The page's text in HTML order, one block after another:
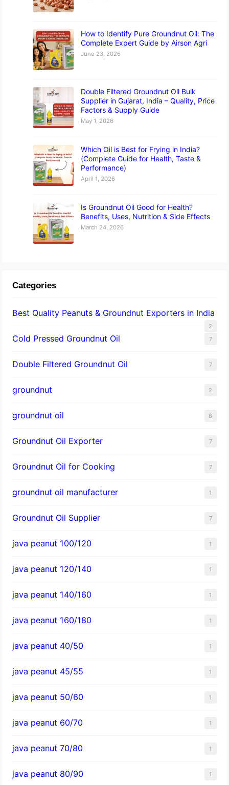
How to Identify Pure Groundnut Oil: The
Complete Expert Guide by Airson Agri
June 23, 2026
Double Filtered Groundnut Oil Bulk
Supplier in Gujarat, India – Quality, Price
Factors & Supply Guide
May 1, 2026
Which Oil is Best for Frying in India?
(Complete Guide for Health, Taste &
Performance)
April 1, 2026
Is Groundnut Oil Good for Health?
Benefits, Uses, Nutrition & Side Effects
March 24, 2026
Categories
Best Quality Peanuts & Groundnut Exporters in India
2
Cold Pressed Groundnut Oil 7
Double Filtered Groundnut Oil 7
groundnut 2
groundnut oil 8
Groundnut Oil Exporter 7
Groundnut Oil for Cooking 7
groundnut oil manufacturer 1
Groundnut Oil Supplier 7
java peanut 100/120 1
java peanut 120/140 1
java peanut 140/160 1
java peanut 160/180 1
java peanut 40/50 1
java peanut 45/55 1
java peanut 50/60 1
java peanut 60/70 1
java peanut 70/80 1
java peanut 80/90 1